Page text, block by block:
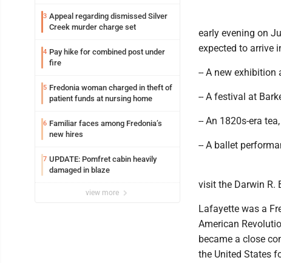
3 Appeal regarding dismissed Silver
Creek murder charge set
4 Pay hike for combined post under
fire
5 Fredonia woman charged in theft of
patient funds at nursing home
6 Familiar faces among Fredonia’s
new hires
7 UPDATE: Pomfret cabin heavily
damaged in blaze
view more
early evening on
expected to arrive
-- A new exhibition
-- A festival at
-- An 1820s-era
-- A ballet
visit the Darwin R.
Lafayette was a
American
became a close
the United States